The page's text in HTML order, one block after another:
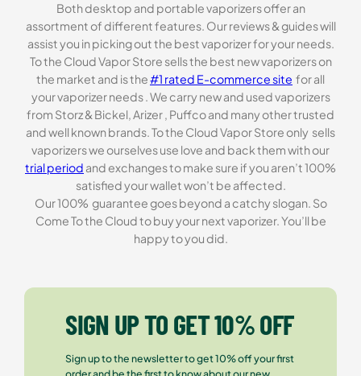
Both desktop and portable vaporizers offer an
assortment of different features. Our reviews & guides will
assist you in picking out the best vaporizer for your needs.
To the Cloud Vapor Store sells the best new vaporizers on
the market and is the#1 rated E-commerce site for all
your vaporizer needs . We carry new and used vaporizers
from Storz & Bickel, Arizer , Puffco and many other trusted
and well known brands. To the Cloud Vapor Store only sells
vaporizers we ourselves use love and back them with our
trial period and exchanges to make sure if you aren’t 100%
satisfied your wallet won’t be affected.
Our 100% guarantee goes beyond a catchy slogan. So
Come To the Cloud to buy your next vaporizer. You’ll be
happy to you did.
SIGN UP TO GET 10% OFF
Sign up to the newsletter to get 10% off your first